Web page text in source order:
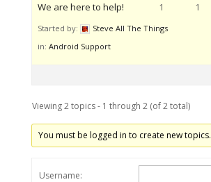
We are here to help!
Started by:
Steve All The Things
in: Android Support
1 1
Viewing 2 topics - 1 through 2 (of 2 total)
You must be logged in to create new topics.
Username: